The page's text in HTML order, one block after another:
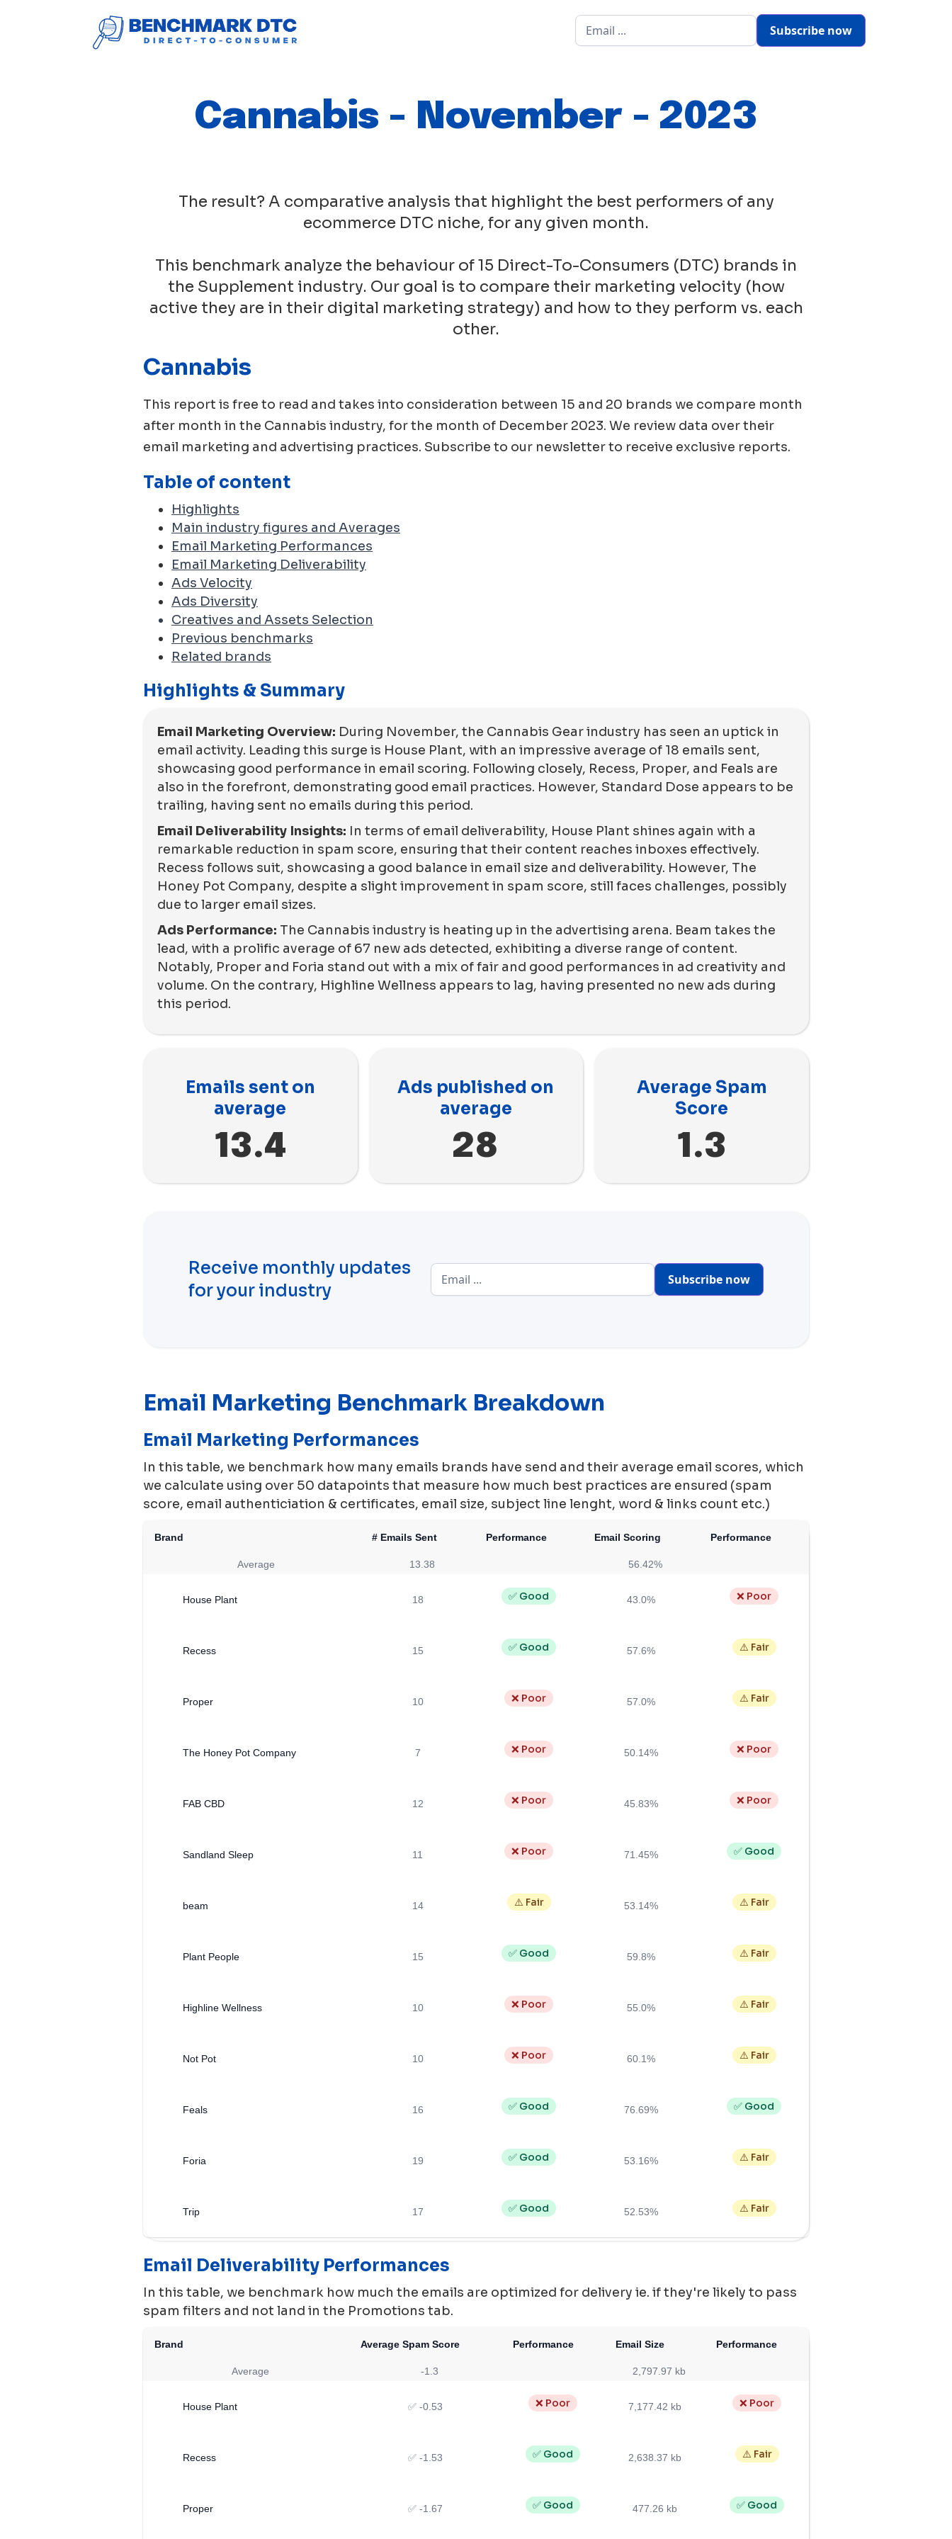
Subscribe now
Cannabis - November - 2023
The result? A comparative analysis that highlight the best performers of any
ecommerce DTC niche, for any given month.
This benchmark analyze the behaviour of 15 Direct-To-Consumers (DTC) brands in
the Supplement industry. Our goal is to compare their marketing velocity (how
active they are in their digital marketing strategy) and how to they perform vs. each
other.
Cannabis
This report is free to read and takes into consideration between 15 and 20 brands we compare month
after month in the Cannabis industry, for the month of December 2023. We review data over their
email marketing and advertising practices. Subscribe to our newsletter to receive exclusive reports.
Table of content
Highlights
Main industry figures and Averages
Email Marketing Performances
Email Marketing Deliverability
Ads Velocity
Ads Diversity
Creatives and Assets Selection
Previous benchmarks
Related brands
Highlights & Summary
Email Marketing Overview: During November, the Cannabis Gear industry has seen an uptick in
email activity. Leading this surge is House Plant, with an impressive average of 18 emails sent,
showcasing good performance in email scoring. Following closely, Recess, Proper, and Feals are
also in the forefront, demonstrating good email practices. However, Standard Dose appears to be
trailing, having sent no emails during this period.
Email Deliverability Insights: In terms of email deliverability, House Plant shines again with a
remarkable reduction in spam score, ensuring that their content reaches inboxes effectively.
Recess follows suit, showcasing a good balance in email size and deliverability. However, The
Honey Pot Company, despite a slight improvement in spam score, still faces challenges, possibly
due to larger email sizes.
Ads Performance: The Cannabis industry is heating up in the advertising arena. Beam takes the
lead, with a prolific average of 67 new ads detected, exhibiting a diverse range of content.
Notably, Proper and Foria stand out with a mix of fair and good performances in ad creativity and
volume. On the contrary, Highline Wellness appears to lag, having presented no new ads during
this period.
Emails sent on
average
13.4
Ads published on
average
28
Average Spam
Score
1.3
Receive monthly updates
for your industry
Subscribe now
Email Marketing Benchmark Breakdown
Email Marketing Performances
In this table, we benchmark how many emails brands have send and their average email scores, which
we calculate using over 50 datapoints that measure how much best practices are ensured (spam
score, email authenticiation & certificates, email size, subject line lenght, word & links count etc.)
Brand # Emails Sent Performance Email Scoring Performance
Average 13.38 56.42%
House Plant 18 ✅ Good 43.0% ❌ Poor
Recess 15 ✅ Good 57.6% ⚠️ Fair
Proper 10 ❌ Poor 57.0% ⚠️ Fair
The Honey Pot Company 7 ❌ Poor 50.14% ❌ Poor
FAB CBD 12 ❌ Poor 45.83% ❌ Poor
Sandland Sleep 11 ❌ Poor 71.45% ✅ Good
beam 14 ⚠️ Fair 53.14% ⚠️ Fair
Plant People 15 ✅ Good 59.8% ⚠️ Fair
Highline Wellness 10 ❌ Poor 55.0% ⚠️ Fair
Not Pot 10 ❌ Poor 60.1% ⚠️ Fair
Feals 16 ✅ Good 76.69% ✅ Good
Foria 19 ✅ Good 53.16% ⚠️ Fair
Trip 17 ✅ Good 52.53% ⚠️ Fair
Email Deliverability Performances
In this table, we benchmark how much the emails are optimized for delivery ie. if they're likely to pass
spam filters and not land in the Promotions tab.
Brand Average Spam Score Performance Email Size Performance
Average -1.3 2,797.97 kb
House Plant ✅ -0.53 ❌ Poor 7,177.42 kb ❌ Poor
Recess ✅ -1.53 ✅ Good 2,638.37 kb ⚠️ Fair
Proper ✅ -1.67 ✅ Good 477.26 kb ✅ Good